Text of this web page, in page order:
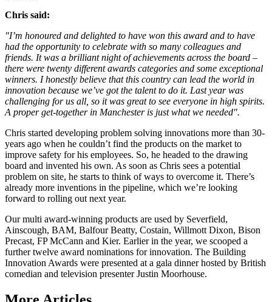
Chris said:
"I’m honoured and delighted to have won this award and to have
had the opportunity to celebrate with so many colleagues and
friends. It was a brilliant night of achievements across the board –
there were twenty different awards categories and some exceptional
winners. I honestly believe that this country can lead the world in
innovation because we’ve got the talent to do it. Last year was
challenging for us all, so it was great to see everyone in high spirits.
A proper get-together in Manchester is just what we needed".
Chris started developing problem solving innovations more than 30-
years ago when he couldn’t find the products on the market to
improve safety for his employees. So, he headed to the drawing
board and invented his own. As soon as Chris sees a potential
problem on site, he starts to think of ways to overcome it. There’s
already more inventions in the pipeline, which we’re looking
forward to rolling out next year.
Our multi award-winning products are used by Severfield,
Ainscough, BAM, Balfour Beatty, Costain, Willmott Dixon, Bison
Precast, FP McCann and Kier. Earlier in the year, we scooped a
further twelve award nominations for innovation. The Building
Innovation Awards were presented at a gala dinner hosted by British
comedian and television presenter Justin Moorhouse.